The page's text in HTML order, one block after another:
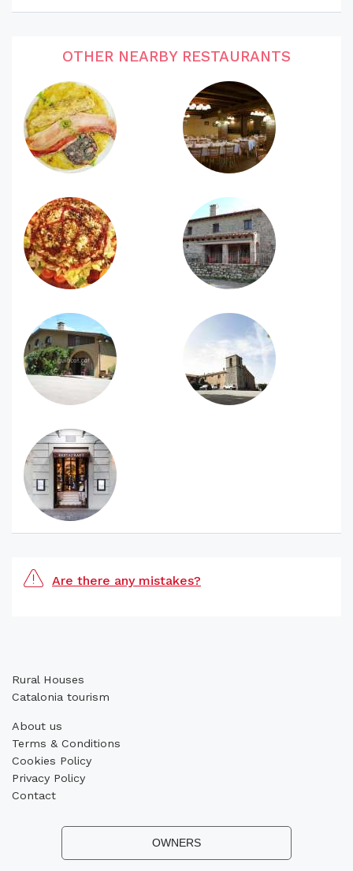
OTHER NEARBY RESTAURANTS
Are there any mistakes?
Rural Houses
Catalonia tourism
About us
Terms & Conditions
Cookies Policy
Privacy Policy
Contact
OWNERS